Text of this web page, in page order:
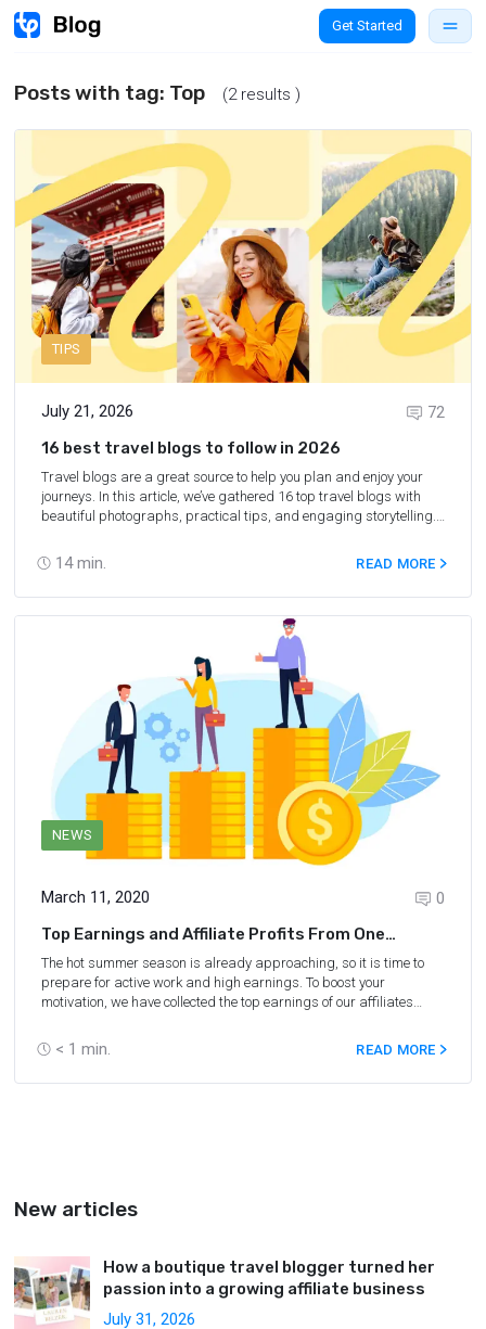
Get Started
Posts with tag: Top (2 results )
TIPS
July 21, 2026
14 min.
72
16 best travel blogs to follow in 2026
Travel blogs are a great source to help you plan and enjoy your
journeys. In this article, we’ve gathered 16 top travel blogs with
beautiful photographs, practical tips, and engaging storytelling.
your own adventures.
READ MORE
NEWS
March 11, 2020
< 1 min.
0
Top Earnings and Affiliate Profits From One
Booking for 2019
The hot summer season is already approaching, so it is time to
prepare for active work and high earnings. To boost your
motivation, we have collected the top earnings of our affiliates
READ MORE
New articles
How a boutique travel blogger turned her
passion into a growing affiliate business
July 31, 2026